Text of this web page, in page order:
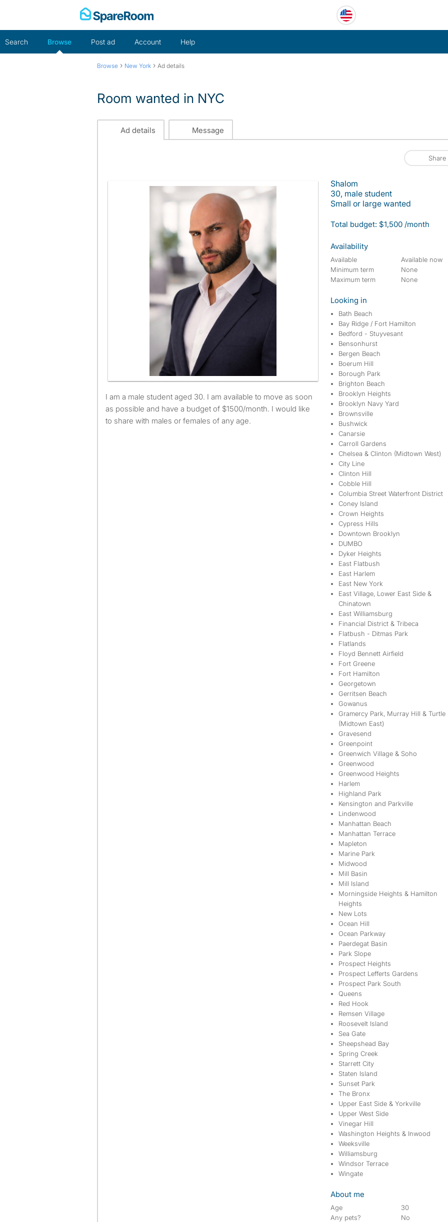
Search Browse Post ad Account Help
Browse › New York › Ad details
Room wanted in NYC
Ad details Message
Share
I am a male student aged 30. I am available to move as soon
as possible and have a budget of $1500/month. I would like
to share with males or females of any age.
Shalom
30, male student
Small or large wanted
Total budget: $1,500 /month
Availability
Available
Available now
Minimum term
None
Maximum term
None
Looking in
Bath Beach
Bay Ridge / Fort Hamilton
Bedford - Stuyvesant
Bensonhurst
Bergen Beach
Boerum Hill
Borough Park
Brighton Beach
Brooklyn Heights
Brooklyn Navy Yard
Brownsville
Bushwick
Canarsie
Carroll Gardens
Chelsea & Clinton (Midtown West)
City Line
Clinton Hill
Cobble Hill
Columbia Street Waterfront District
Coney Island
Crown Heights
Cypress Hills
Downtown Brooklyn
DUMBO
Dyker Heights
East Flatbush
East Harlem
East New York
East Village, Lower East Side &
Chinatown
East Williamsburg
Financial District & Tribeca
Flatbush - Ditmas Park
Flatlands
Floyd Bennett Airfield
Fort Greene
Fort Hamilton
Georgetown
Gerritsen Beach
Gowanus
Gramercy Park, Murray Hill & Turtle
(Midtown East)
Gravesend
Greenpoint
Greenwich Village & Soho
Greenwood
Greenwood Heights
Harlem
Highland Park
Kensington and Parkville
Lindenwood
Manhattan Beach
Manhattan Terrace
Mapleton
Marine Park
Midwood
Mill Basin
Mill Island
Morningside Heights & Hamilton
Heights
New Lots
Ocean Hill
Ocean Parkway
Paerdegat Basin
Park Slope
Prospect Heights
Prospect Lefferts Gardens
Prospect Park South
Queens
Red Hook
Remsen Village
Roosevelt Island
Sea Gate
Sheepshead Bay
Spring Creek
Starrett City
Staten Island
Sunset Park
The Bronx
Upper East Side & Yorkville
Upper West Side
Vinegar Hill
Washington Heights & Inwood
Weeksville
Williamsburg
Windsor Terrace
Wingate
About me
Age
30
Any pets?
No